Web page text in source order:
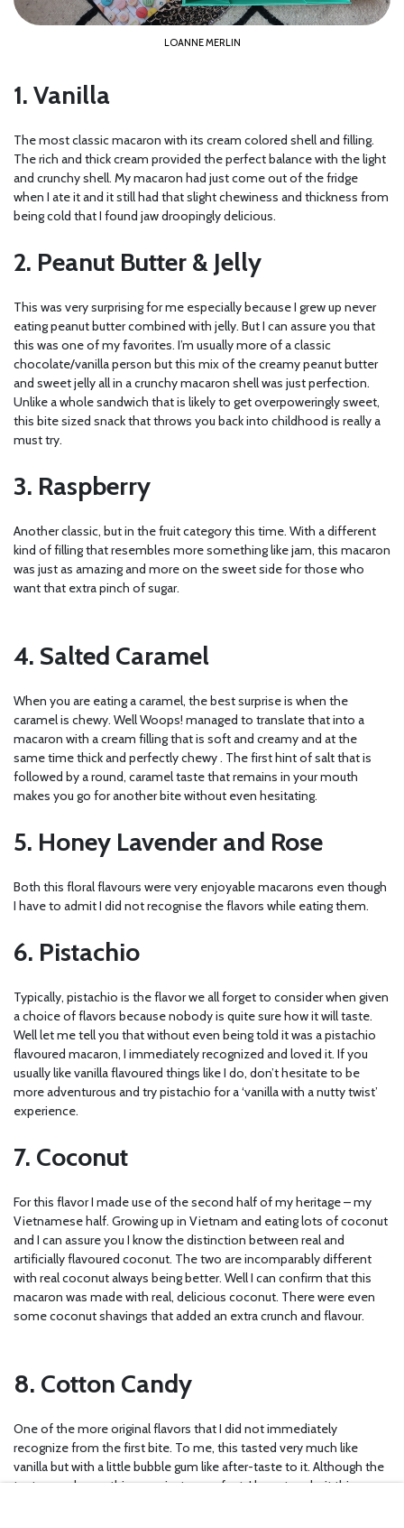
LOANNE MERLIN
1. Vanilla
The most classic macaron with its cream colored shell and filling.
The rich and thick cream provided the perfect balance with the light
and crunchy shell. My macaron had just come out of the fridge
when I ate it and it still had that slight chewiness and thickness from
being cold that I found jaw droopingly delicious.
2. Peanut Butter & Jelly
This was very surprising for me especially because I grew up never
eating peanut butter combined with jelly. But I can assure you that
this was one of my favorites. I’m usually more of a classic
chocolate/vanilla person but this mix of the creamy peanut butter
and sweet jelly all in a crunchy macaron shell was just perfection.
Unlike a whole sandwich that is likely to get overpoweringly sweet,
this bite sized snack that throws you back into childhood is really a
must try.
3. Raspberry
Another classic, but in the fruit category this time. With a different
kind of filling that resembles more something like jam, this macaron
was just as amazing and more on the sweet side for those who
want that extra pinch of sugar.
4. Salted Caramel
When you are eating a caramel, the best surprise is when the
caramel is chewy. Well Woops! managed to translate that into a
macaron with a cream filling that is soft and creamy and at the
same time thick and perfectly chewy . The first hint of salt that is
followed by a round, caramel taste that remains in your mouth
makes you go for another bite without even hesitating.
5. Honey Lavender and Rose
Both this floral flavours were very enjoyable macarons even though
I have to admit I did not recognise the flavors while eating them.
6. Pistachio
Typically, pistachio is the flavor we all forget to consider when given
a choice of flavors because nobody is quite sure how it will taste.
Well let me tell you that without even being told it was a pistachio
flavoured macaron, I immediately recognized and loved it. If you
usually like vanilla flavoured things like I do, don’t hesitate to be
more adventurous and try pistachio for a ‘vanilla with a nutty twist’
experience.
7. Coconut
For this flavor I made use of the second half of my heritage – my
Vietnamese half. Growing up in Vietnam and eating lots of coconut
and I can assure you I know the distinction between real and
artificially flavoured coconut. The two are incomparably different
with real coconut always being better. Well I can confirm that this
macaron was made with real, delicious coconut. There were even
some coconut shavings that added an extra crunch and flavour.
8. Cotton Candy
One of the more original flavors that I did not immediately
recognize from the first bite. To me, this tasted very much like
vanilla but with a little bubble gum like after-taste to it. Although the
texture and everything was just as perfect, I have to admit this was